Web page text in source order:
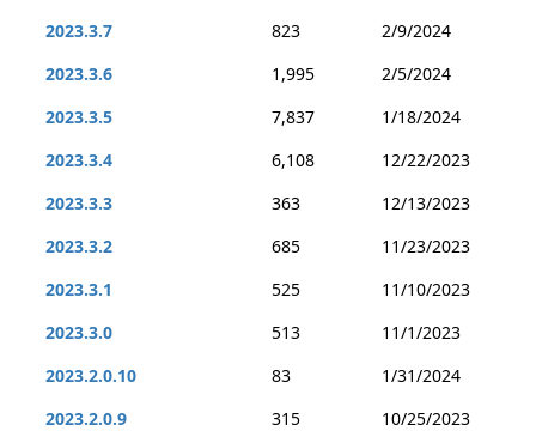
2023.3.7
823
2/9/2024
2023.3.6
1,995
2/5/2024
2023.3.5
7,837
1/18/2024
2023.3.4
6,108
12/22/2023
2023.3.3
363
12/13/2023
2023.3.2
685
11/23/2023
2023.3.1
525
11/10/2023
2023.3.0
513
11/1/2023
2023.2.0.10
83
1/31/2024
2023.2.0.9
315
10/25/2023